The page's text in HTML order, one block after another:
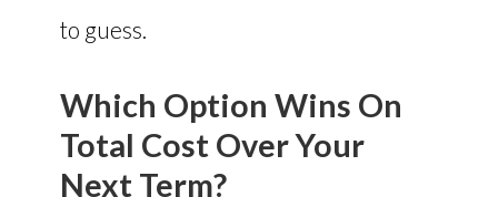
to guess.
Which Option Wins On
Total Cost Over Your
Next Term?